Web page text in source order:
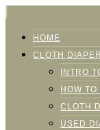
HOME
CLOTH
INTRO
HOW
CLOTH
USED